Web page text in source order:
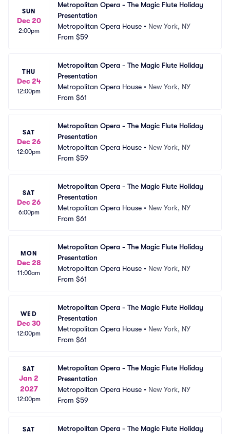
SUN
Dec 20
2:00pm
Metropolitan Opera - The Magic Flute Holiday
Presentation
Metropolitan Opera House • New York, NY
From $59
THU
Dec 24
12:00pm
Metropolitan Opera - The Magic Flute Holiday
Presentation
Metropolitan Opera House • New York, NY
From $61
SAT
Dec 26
12:00pm
Metropolitan Opera - The Magic Flute Holiday
Presentation
Metropolitan Opera House • New York, NY
From $59
SAT
Dec 26
6:00pm
Metropolitan Opera - The Magic Flute Holiday
Presentation
Metropolitan Opera House • New York, NY
From $61
MON
Dec 28
11:00am
Metropolitan Opera - The Magic Flute Holiday
Presentation
Metropolitan Opera House • New York, NY
From $61
WED
Dec 30
12:00pm
Metropolitan Opera - The Magic Flute Holiday
Presentation
Metropolitan Opera House • New York, NY
From $61
SAT
Jan 2
2027
12:00pm
Metropolitan Opera - The Magic Flute Holiday
Presentation
Metropolitan Opera House • New York, NY
From $59
SAT
Metropolitan Opera - The Magic Flute Holiday